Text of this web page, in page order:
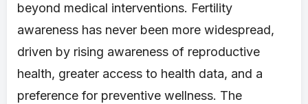
beyond medical interventions. Fertility
awareness has never been more widespread,
driven by rising awareness of reproductive
health, greater access to health data, and a
preference for preventive wellness. The